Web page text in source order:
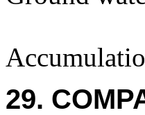
29.